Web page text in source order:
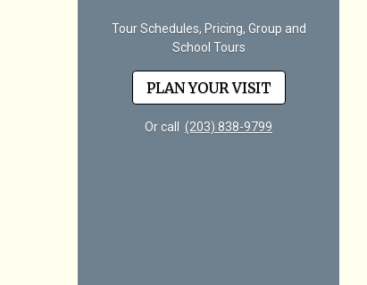
Tour Schedules, Pricing, Group and
School Tours
PLAN YOUR VISIT
Or call (203) 838-9799